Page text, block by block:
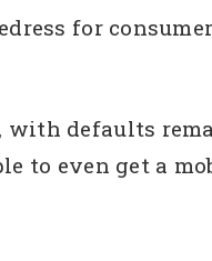
for
with defaults
to even get a